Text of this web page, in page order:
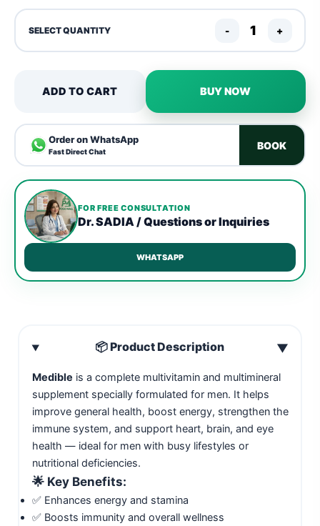
SELECT QUANTITY - +
ADD TO CART BUY NOW
Order on WhatsApp
Fast Direct Chat
BOOK
FOR FREE CONSULTATION
Dr. SADIA / Questions or Inquiries
WHATSAPP
📦 Product Description ▼
Medible is a complete multivitamin and multimineral
supplement specially formulated for men. It helps
improve general health, boost energy, strengthen the
immune system, and support heart, brain, and eye
health — ideal for men with busy lifestyles or
nutritional deficiencies.
🌟 Key Benefits:
✅ Enhances energy and stamina
✅ Boosts immunity and overall wellness